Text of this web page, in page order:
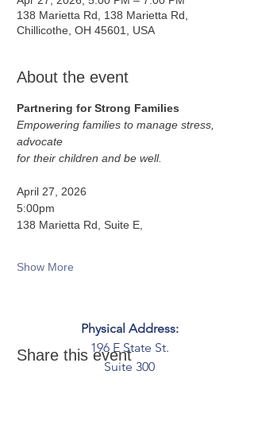
138 Marietta Rd, 138 Marietta Rd,
Chillicothe, OH 45601, USA
About the event
Partnering for Strong Families
Empowering families to manage stress,
advocate
for their children and be well.
April 27, 2026
5:00pm
138 Marietta Rd, Suite E,
Show More
Share this event
Physical Address:
196 E State St.
Suite 300